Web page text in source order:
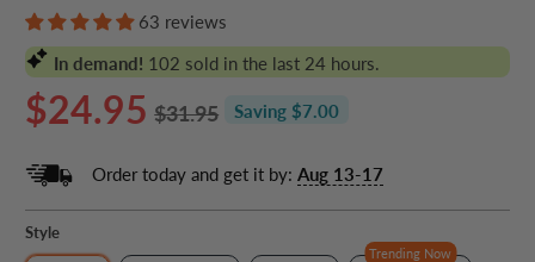
63 reviews
In demand! 102 sold in the last 24 hours.
$24.95 $31.95 Saving $7.00
Order today and get it by:Aug 13-17
Style
Trending Now